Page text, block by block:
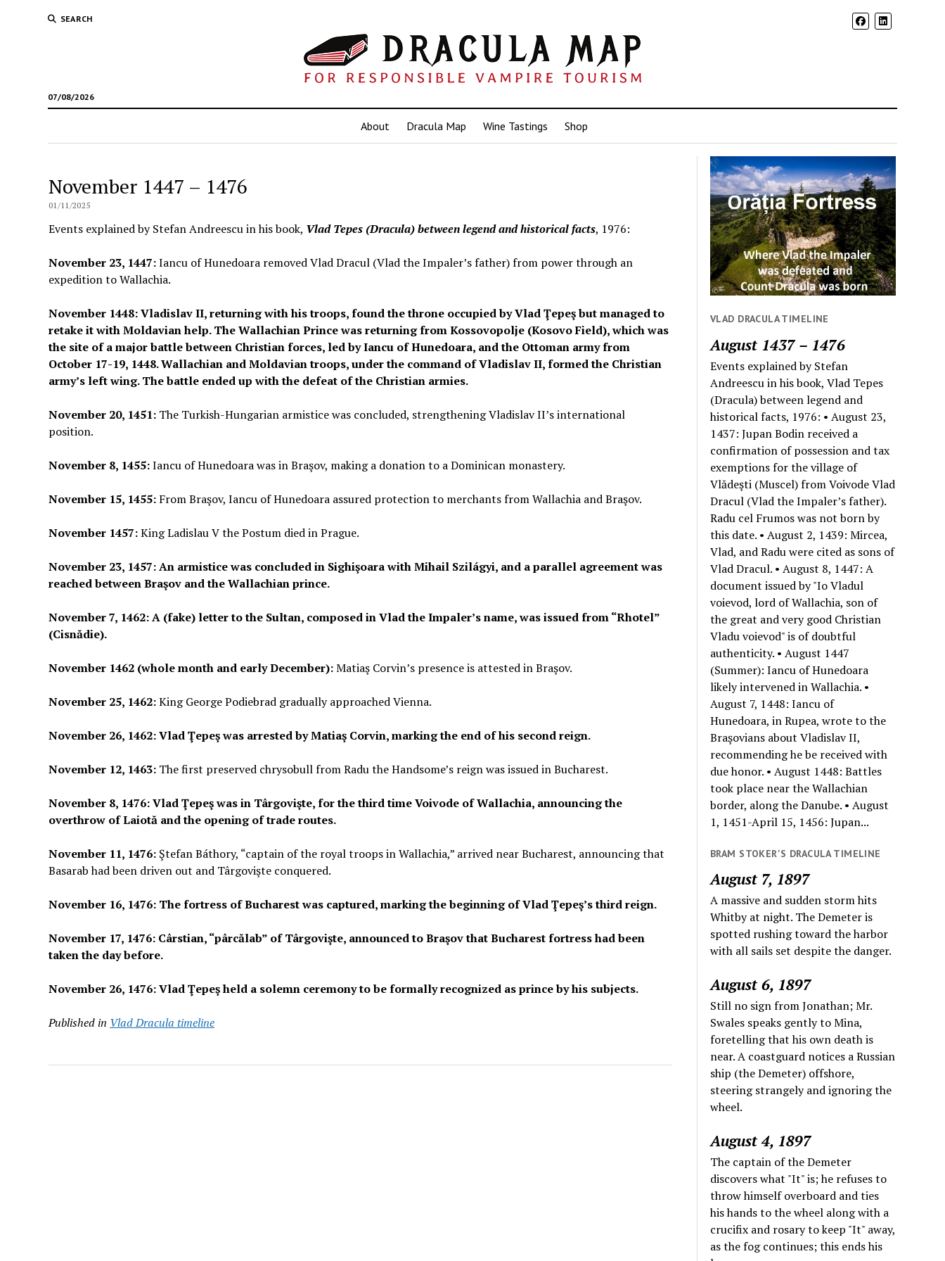
SEARCH
07/08/2026
About Dracula Map Wine Tastings Shop
November 1447 – 1476
01/11/2025
Events explained by Stefan Andreescu in his book, Vlad Tepes (Dracula) between legend and historical facts, 1976:
November 23, 1447:Iancu of Hunedoara removed Vlad Dracul (Vlad the Impaler’s father) from power through an
expedition to Wallachia.
November 1448: Vladislav II, returning with his troops, found the throne occupied by Vlad Ţepeş but managed to
retake it with Moldavian help. The Wallachian Prince was returning from Kossovopolje (Kosovo Field), which was
the site of a major battle between Christian forces, led by Iancu of Hunedoara, and the Ottoman army from
October 17-19, 1448. Wallachian and Moldavian troops, under the command of Vladislav II, formed the Christian
army’s left wing. The battle ended up with the defeat of the Christian armies.
November 20, 1451:The Turkish-Hungarian armistice was concluded, strengthening Vladislav II’s international
position.
November 8, 1455:Iancu of Hunedoara was in Braşov, making a donation to a Dominican monastery.
November 15, 1455:From Braşov, Iancu of Hunedoara assured protection to merchants from Wallachia and Braşov.
November 1457:King Ladislau V the Postum died in Prague.
November 23, 1457: An armistice was concluded in Sighişoara with Mihail Szilágyi, and a parallel agreement was
reached between Braşov and the Wallachian prince.
November 7, 1462: A (fake) letter to the Sultan, composed in Vlad the Impaler’s name, was issued from “Rhotel”
(Cisnădie).
November 1462 (whole month and early December):Matiaş Corvin’s presence is attested in Braşov.
November 25, 1462:King George Podiebrad gradually approached Vienna.
November 26, 1462: Vlad Ţepeş was arrested by Matiaş Corvin, marking the end of his second reign.
November 12, 1463:The first preserved chrysobull from Radu the Handsome’s reign was issued in Bucharest.
November 8, 1476: Vlad Ţepeş was in Târgovişte, for the third time Voivode of Wallachia, announcing the
overthrow of Laiotă and the opening of trade routes.
November 11, 1476:Ştefan Báthory, “captain of the royal troops in Wallachia,” arrived near Bucharest, announcing that
Basarab had been driven out and Târgovişte conquered.
November 16, 1476: The fortress of Bucharest was captured, marking the beginning of Vlad Ţepeş’s third reign.
November 17, 1476: Cârstian, “pârcălab” of Târgovişte, announced to Braşov that Bucharest fortress had been
taken the day before.
November 26, 1476: Vlad Ţepeş held a solemn ceremony to be formally recognized as prince by his subjects.
Published in Vlad Dracula timeline
VLAD DRACULA TIMELINE
August 1437 – 1476
Events explained by Stefan
Andreescu in his book, Vlad Tepes
(Dracula) between legend and
historical facts, 1976: • August 23,
1437: Jupan Bodin received a
confirmation of possession and tax
exemptions for the village of
Vlădeşti (Muscel) from Voivode Vlad
Dracul (Vlad the Impaler’s father).
Radu cel Frumos was not born by
this date. • August 2, 1439: Mircea,
Vlad, and Radu were cited as sons of
Vlad Dracul. • August 8, 1447: A
document issued by "Io Vladul
voievod, lord of Wallachia, son of
the great and very good Christian
Vladu voievod" is of doubtful
authenticity. • August 1447
(Summer): Iancu of Hunedoara
likely intervened in Wallachia. •
August 7, 1448: Iancu of
Hunedoara, in Rupea, wrote to the
Braşovians about Vladislav II,
recommending he be received with
due honor. • August 1448: Battles
took place near the Wallachian
border, along the Danube. • August
1, 1451-April 15, 1456: Jupan...
BRAM STOKER'S DRACULA TIMELINE
August 7, 1897
A massive and sudden storm hits
Whitby at night. The Demeter is
spotted rushing toward the harbor
with all sails set despite the danger.
August 6, 1897
Still no sign from Jonathan; Mr.
Swales speaks gently to Mina,
foretelling that his own death is
near. A coastguard notices a Russian
ship (the Demeter) offshore,
steering strangely and ignoring the
wheel.
August 4, 1897
The captain of the Demeter
discovers what "It" is; he refuses to
throw himself overboard and ties
his hands to the wheel along with a
crucifix and rosary to keep "It" away,
as the fog continues; this ends his